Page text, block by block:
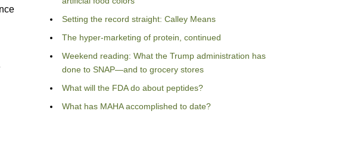
Setting the record straight: Calley Means
The hyper-marketing of protein, continued
Weekend reading: What the Trump administration has
done to SNAP—and to grocery stores
What will the FDA do about peptides?
What has MAHA accomplished to date?